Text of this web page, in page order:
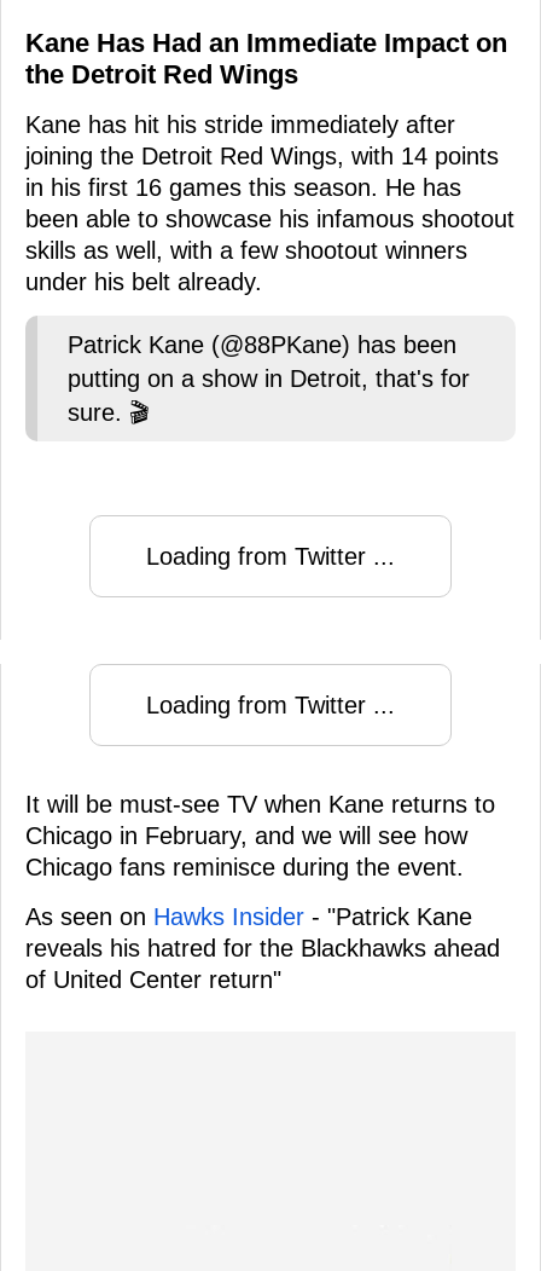
Kane Has Had an Immediate Impact on
the Detroit Red Wings
Kane has hit his stride immediately after
joining the Detroit Red Wings, with 14 points
in his first 16 games this season. He has
been able to showcase his infamous shootout
skills as well, with a few shootout winners
under his belt already.
Patrick Kane (@88PKane) has been
putting on a show in Detroit, that's for
sure. 🎬
Loading from Twitter ...
Loading from Twitter ...
It will be must-see TV when Kane returns to
Chicago in February, and we will see how
Chicago fans reminisce during the event.
As seen on Hawks Insider - "Patrick Kane
reveals his hatred for the Blackhawks ahead
of United Center return"